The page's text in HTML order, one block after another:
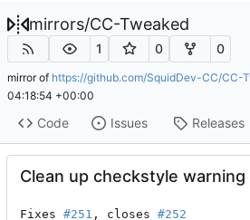
mirrors/CC-Tweaked
1 0 0
mirror of https://github.com/SquidDev-CC/CC-
04:18:54 +00:00
Code Issues Releases
Clean up checkstyle warning
Fixes #251 , closes #252